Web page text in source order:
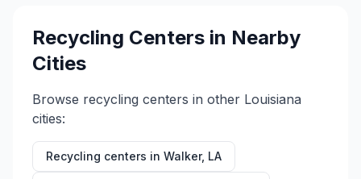
Recycling Centers in Nearby
Cities
Browse recycling centers in other Louisiana
cities:
Recycling centers in Walker, LA